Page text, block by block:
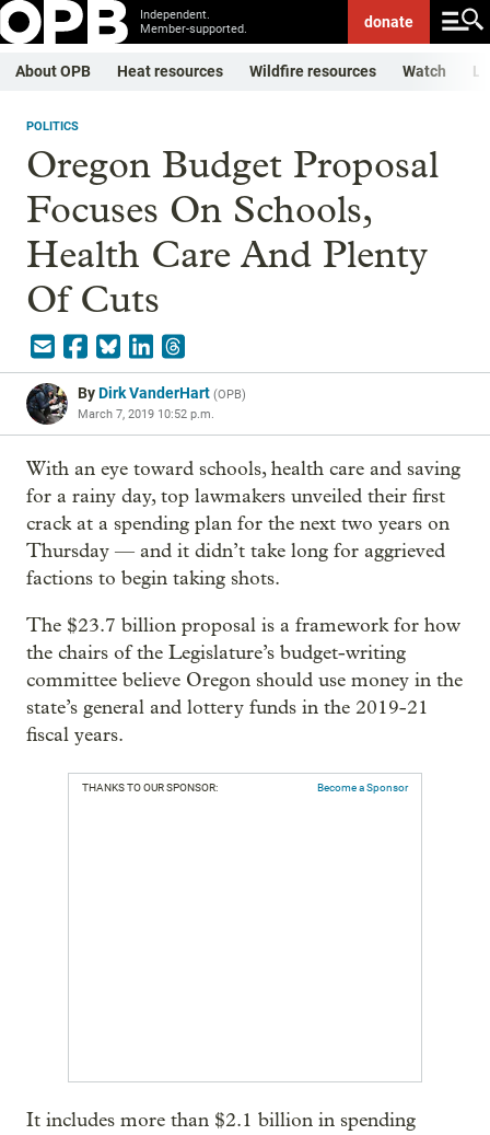
Independent.
Member-supported.
donate
About OPB Heat resources Wildfire resources Watch
POLITICS
Oregon Budget Proposal
Focuses On Schools,
Health Care And Plenty
Of Cuts
ByDirk VanderHart (OPB)
March 7, 2019 10:52 p.m.
With an eye toward schools, health care and saving
for a rainy day, top lawmakers unveiled their first
crack at a spending plan for the next two years on
Thursday — and it didn’t take long for aggrieved
factions to begin taking shots.
The $23.7 billion proposal is a framework for how
the chairs of the Legislature’s budget-writing
committee believe Oregon should use money in the
state’s general and lottery funds in the 2019-21
fiscal years.
THANKS TO OUR SPONSOR: Become a Sponsor
It includes more than $2.1 billion in spending